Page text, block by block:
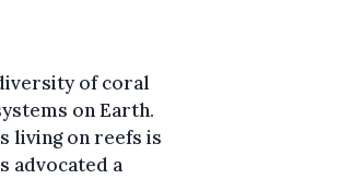
of coral
on Earth.
living on reefs is
advocated a